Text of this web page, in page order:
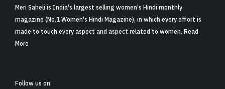
Meri Saheli is India's largest selling women's Hindi monthly
magazine (No.1 Women's Hindi Magazine), in which every effort is
made to touch every aspect and aspect related to women. Read
More
Follow us on: